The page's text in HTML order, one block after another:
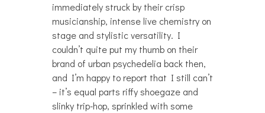
immediately struck by their crisp
musicianship, intense live chemistry on
stage and stylistic versatility. I
couldn’t quite put my thumb on their
brand of urban psychedelia back then,
and I’m happy to report that I still can’t
– it’s equal parts riffy shoegaze and
slinky trip-hop, sprinkled with some